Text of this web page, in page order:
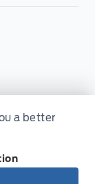
a better